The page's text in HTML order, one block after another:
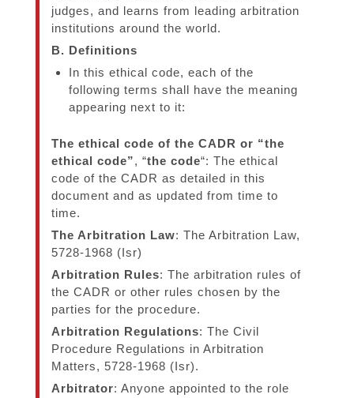
judges, and learns from leading arbitration
institutions around the world.
B. Definitions
In this ethical code, each of the
following terms shall have the meaning
appearing next to it:
The ethical code of the CADR or “the
ethical code”, “the code“: The ethical
code of the CADR as detailed in this
document and as updated from time to
time.
The Arbitration Law: The Arbitration Law,
5728-1968 (Isr)
Arbitration Rules: The arbitration rules of
the CADR or other rules chosen by the
parties for the procedure.
Arbitration Regulations: The Civil
Procedure Regulations in Arbitration
Matters, 5728-1968 (Isr).
Arbitrator: Anyone appointed to the role